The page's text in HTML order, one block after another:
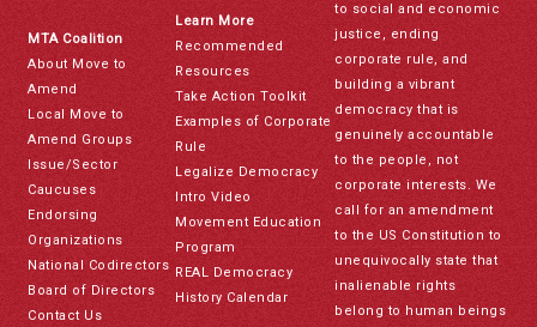
MTA Coalition
About Move to
Amend
Local Move to
Amend Groups
Issue/Sector
Caucuses
Endorsing
Organizations
National Codirectors
Board of Directors
Contact Us
Learn More
Recommended
Resources
Take Action Toolkit
Examples of Corporate
Rule
Legalize Democracy
Intro Video
Movement Education
Program
REAL Democracy
History Calendar
to social and economic
justice, ending
corporate rule, and
building a vibrant
democracy that is
genuinely accountable
to the people, not
corporate interests. We
call for an amendment
to the US Constitution to
unequivocally state that
inalienable rights
belong to human beings